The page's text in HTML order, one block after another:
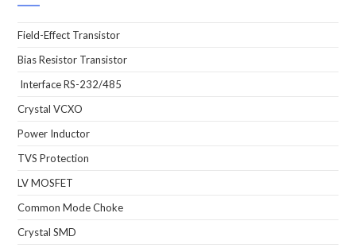
Field-Effect Transistor
Bias Resistor Transistor
Interface RS-232/485
Crystal VCXO
Power Inductor
TVS Protection
LV MOSFET
Common Mode Choke
Crystal SMD